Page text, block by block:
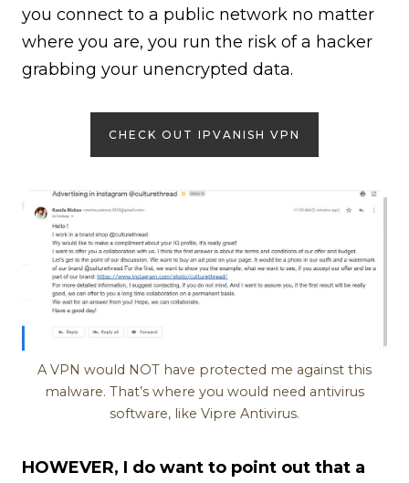
you connect to a public network no matter
where you are, you run the risk of a hacker
grabbing your unencrypted data.
CHECK OUT IPVANISH VPN
A VPN would NOT have protected me against this
malware. That’s where you would need antivirus
software, like Vipre Antivirus.
HOWEVER, I do want to point out that a